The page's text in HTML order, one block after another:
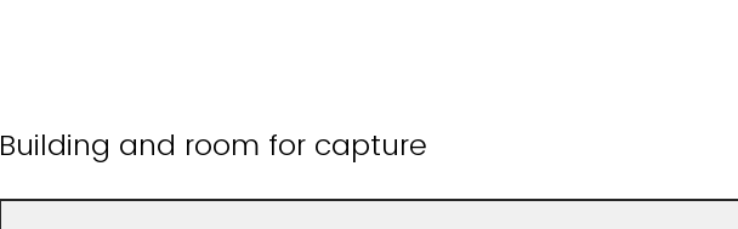
Building and room for capture